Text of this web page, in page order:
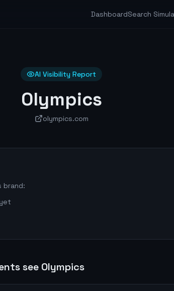
DashboardSearch
AI Visibility Report
Olympics
olympics.com
brand:
see Olympics